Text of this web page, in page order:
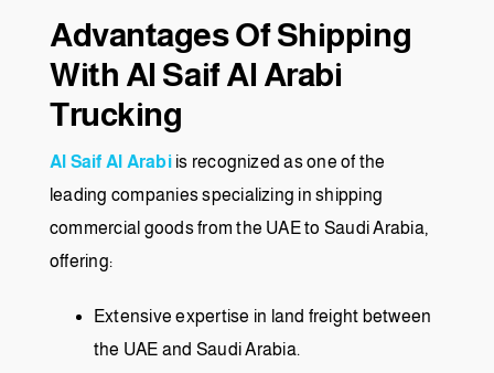
Advantages Of Shipping
With Al Saif Al Arabi
Trucking
Al Saif Al Arabiis recognized as one of the
leading companies specializing in shipping
commercial goods from the UAE to Saudi Arabia,
offering:
Extensive expertise in land freight between
the UAE and Saudi Arabia.